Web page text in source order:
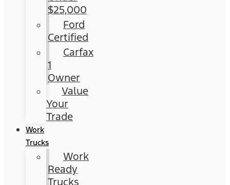
$25,000
Ford
Certified
Carfax
1
Owner
Value
Your
Trade
Work
Trucks
Work
Ready
Trucks